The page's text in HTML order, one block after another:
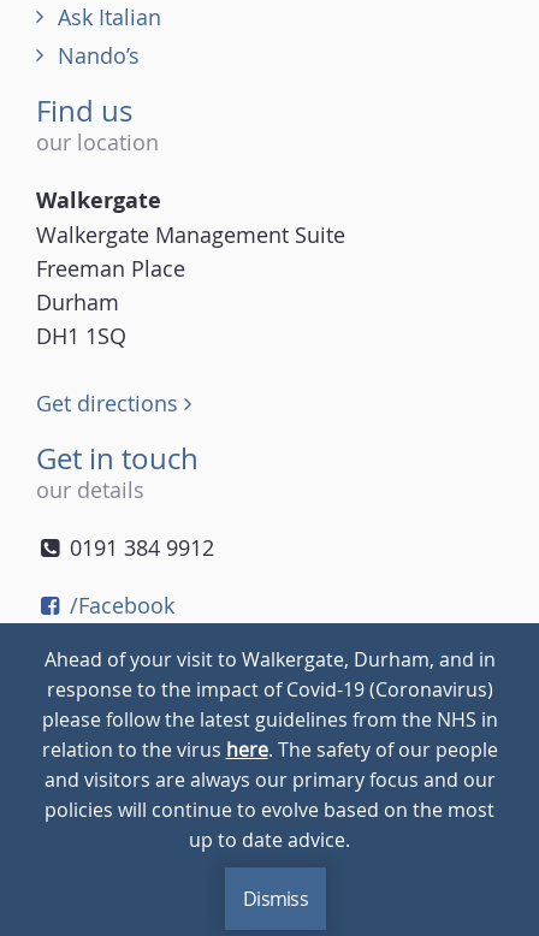
Ask Italian
Nando’s
Find us
our location
Walkergate
Walkergate Management Suite
Freeman Place
Durham
DH1 1SQ
Get directions
Get in touch
our details
0191 384 9912
/Facebook
/Instagram
© 2026Walkergate Cookie Policy Privacy Policy
BLOG
Ahead of your visit to Walkergate, Durham, and in
response to the impact of Covid-19 (Coronavirus)
please follow the latest guidelines from the NHS in
relation to the virus here. The safety of our people
and visitors are always our primary focus and our
policies will continue to evolve based on the most
up to date advice.
Dismiss